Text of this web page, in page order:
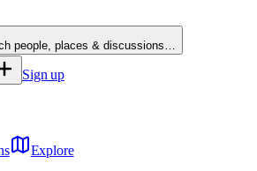
people, places & discussions…
Sign up
Explore